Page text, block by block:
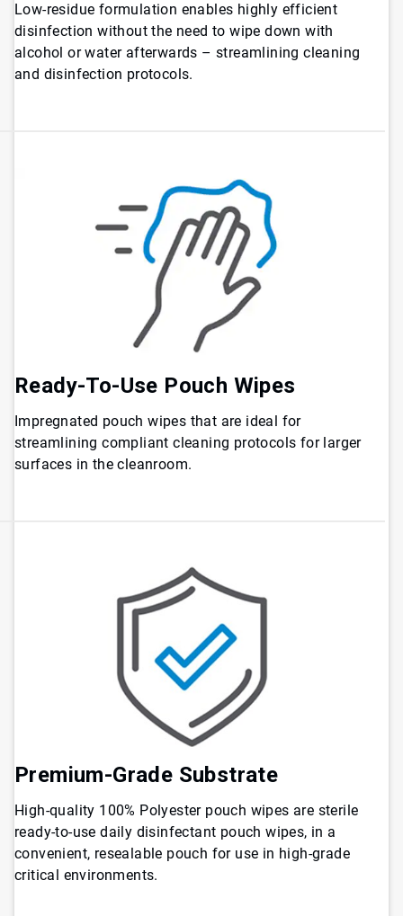
Low-residue formulation enables highly efficient
disinfection without the need to wipe down with
alcohol or water afterwards – streamlining cleaning
and disinfection protocols.
Ready-To-Use Pouch Wipes
Impregnated pouch wipes that are ideal for
streamlining compliant cleaning protocols for larger
surfaces in the cleanroom.
Premium-Grade Substrate
High-quality 100% Polyester pouch wipes are sterile
ready-to-use daily disinfectant pouch wipes, in a
convenient, resealable pouch for use in high-grade
critical environments.